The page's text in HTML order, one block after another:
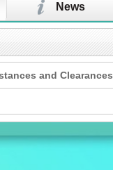
News
and Clearances